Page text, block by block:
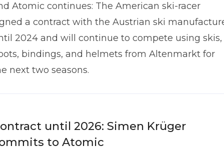
Atomic continues: The American ski-racer
a contract with the Austrian ski
2024 and will continue to compete using skis,
bindings, and helmets from Altenmarkt for
next two seasons.
until 2026: Simen Krüger
to Atomic